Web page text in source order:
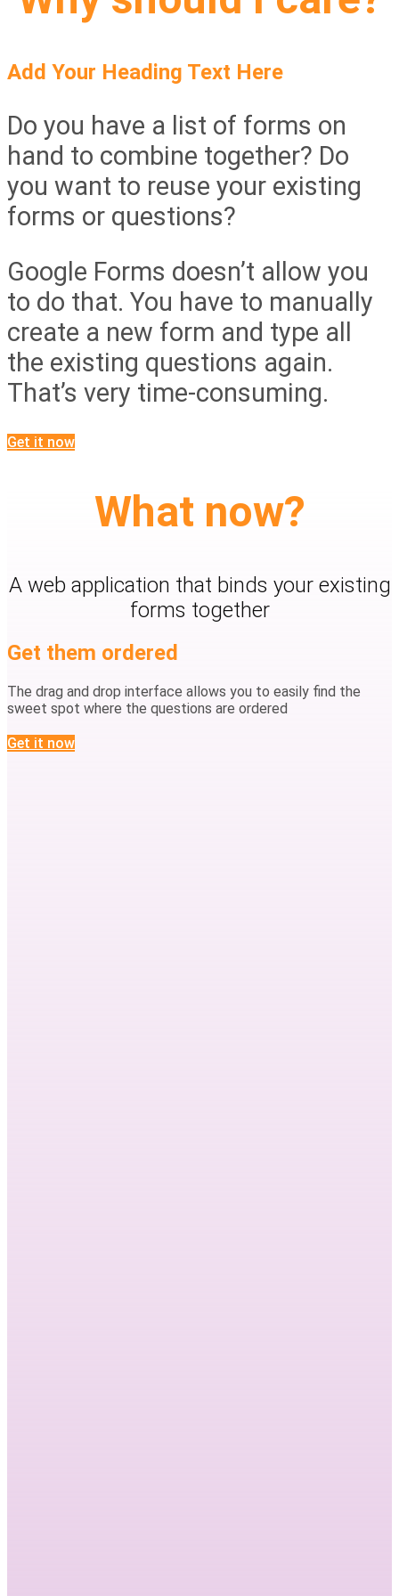
Add Your Heading Text Here
Do you have a list of forms on
hand to combine together? Do
you want to reuse your existing
forms or questions?
Google Forms doesn’t allow you
to do that. You have to manually
create a new form and type all
the existing questions again.
That’s very time-consuming.
Get it now
What now?
A web application that binds your existing
forms together
Get them ordered
The drag and drop interface allows you to easily find the
sweet spot where the questions are ordered
Get it now